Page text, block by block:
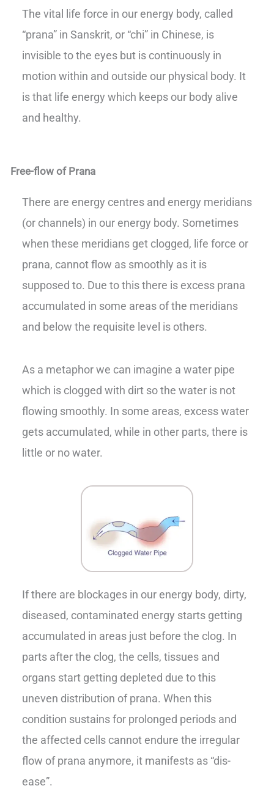
The vital life force in our energy body, called
“prana” in Sanskrit, or “chi” in Chinese, is
invisible to the eyes but is continuously in
motion within and outside our physical body. It
is that life energy which keeps our body alive
and healthy.
Free-flow of Prana
There are energy centres and energy meridians
(or channels) in our energy body. Sometimes
when these meridians get clogged, life force or
prana, cannot flow as smoothly as it is
supposed to. Due to this there is excess prana
accumulated in some areas of the meridians
and below the requisite level is others.
As a metaphor we can imagine a water pipe
which is clogged with dirt so the water is not
flowing smoothly. In some areas, excess water
gets accumulated, while in other parts, there is
little or no water.
If there are blockages in our energy body, dirty,
diseased, contaminated energy starts getting
accumulated in areas just before the clog. In
parts after the clog, the cells, tissues and
organs start getting depleted due to this
uneven distribution of prana. When this
condition sustains for prolonged periods and
the affected cells cannot endure the irregular
flow of prana anymore, it manifests as “dis-
ease”.